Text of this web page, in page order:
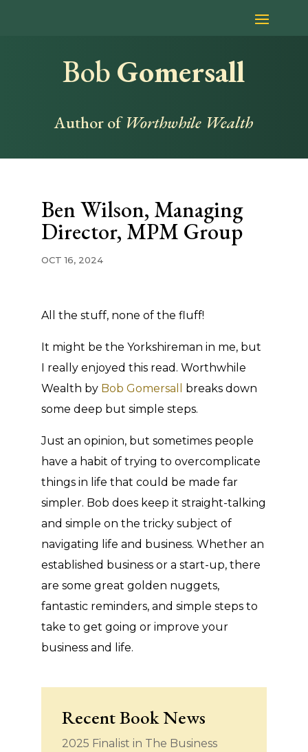
BobGomersall
Author ofWorthwhile Wealth
Ben Wilson, Managing
Director, MPM Group
OCT 16, 2024
All the stuff, none of the fluff!
It might be the Yorkshireman in me, but
I really enjoyed this read. Worthwhile
Wealth by Bob Gomersall
breaks down
some deep but simple steps.
Just an opinion, but sometimes people
have a habit of trying to overcomplicate
things in life that could be made far
simpler. Bob does keep it straight-talking
and simple on the tricky subject of
navigating life and business. Whether an
established business or a start-up, there
are some great golden nuggets,
fantastic reminders, and simple steps to
take to get going or improve your
business and life.
Recent Book News
2025 Finalist in The Business